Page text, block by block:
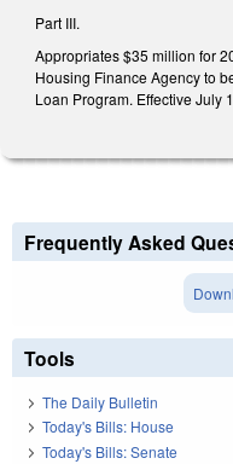
Part III.
Appropriates $35 million for
Housing Finance Agency to
Loan Program. Effective July
Frequently Asked
Tools
The Daily Bulletin
Today's Bills: House
Today's Bills: Senate